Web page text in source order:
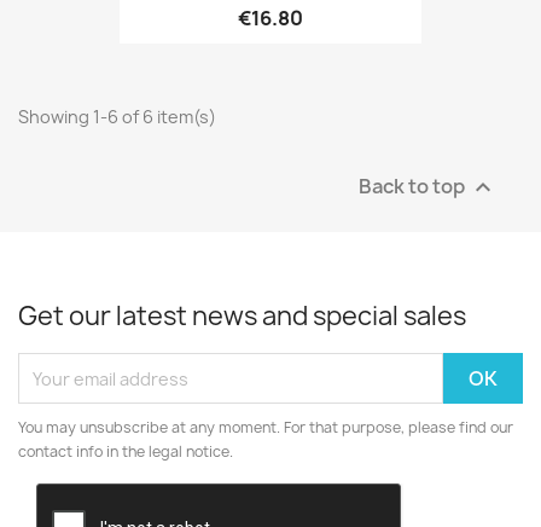
€16.80
Showing 1-6 of 6 item(s)
Back to top 
Get our latest news and special sales
You may unsubscribe at any moment. For that purpose, please find our
contact info in the legal notice.